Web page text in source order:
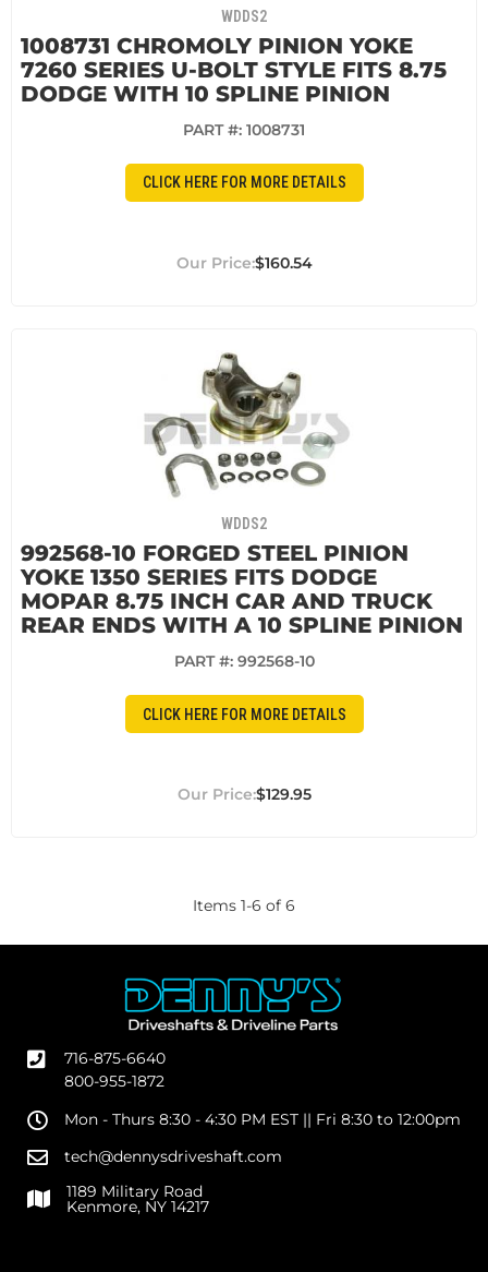
WDDS2
1008731 CHROMOLY PINION YOKE
7260 SERIES U-BOLT STYLE FITS 8.75
DODGE WITH 10 SPLINE PINION
PART #: 1008731
CLICK HERE FOR MORE DETAILS
$160.54
WDDS2
992568-10 FORGED STEEL PINION
YOKE 1350 SERIES FITS DODGE
MOPAR 8.75 INCH CAR AND TRUCK
REAR ENDS WITH A 10 SPLINE PINION
PART #: 992568-10
CLICK HERE FOR MORE DETAILS
$129.95
Items 1-6 of 6
716-875-6640
800-955-1872
Mon - Thurs 8:30 - 4:30 PM EST || Fri 8:30 to 12:00pm
tech@dennysdriveshaft.com
1189 Military Road
Kenmore, NY 14217